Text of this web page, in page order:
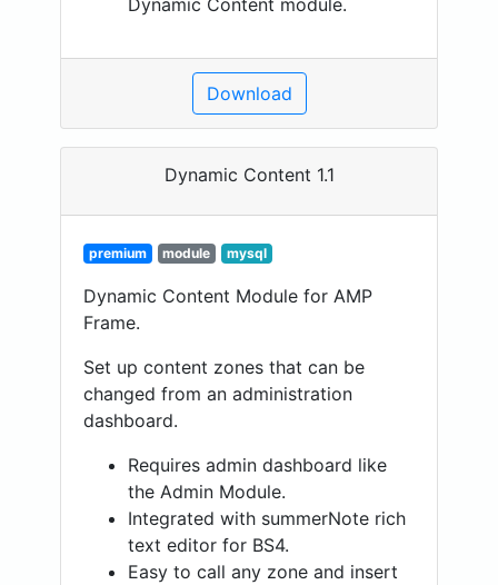
Download
Dynamic Content 1.1
premium module mysql
Dynamic Content Module for AMP
Frame.
Set up content zones that can be
changed from an administration
dashboard.
Requires admin dashboard like
the Admin Module.
Integrated with summerNote rich
text editor for BS4.
Easy to call any zone and insert